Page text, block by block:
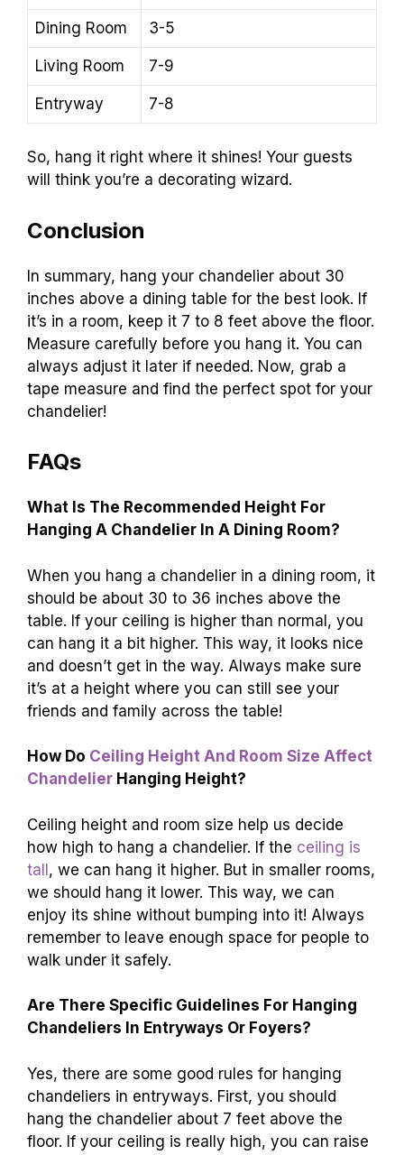
Dining Room 3-5
Living Room 7-9
Entryway 7-8
So, hang it right where it shines! Your guests
will think you’re a decorating wizard.
Conclusion
In summary, hang your chandelier about 30
inches above a dining table for the best look. If
it’s in a room, keep it 7 to 8 feet above the floor.
Measure carefully before you hang it. You can
always adjust it later if needed. Now, grab a
tape measure and find the perfect spot for your
chandelier!
FAQs
What Is The Recommended Height For
Hanging A Chandelier In A Dining Room?
When you hang a chandelier in a dining room, it
should be about 30 to 36 inches above the
table. If your ceiling is higher than normal, you
can hang it a bit higher. This way, it looks nice
and doesn’t get in the way. Always make sure
it’s at a height where you can still see your
friends and family across the table!
How Do Ceiling Height And Room Size Affect
Chandelier Hanging Height?
Ceiling height and room size help us decide
how high to hang a chandelier. If the ceiling is
tall, we can hang it higher. But in smaller rooms,
we should hang it lower. This way, we can
enjoy its shine without bumping into it! Always
remember to leave enough space for people to
walk under it safely.
Are There Specific Guidelines For Hanging
Chandeliers In Entryways Or Foyers?
Yes, there are some good rules for hanging
chandeliers in entryways. First, you should
hang the chandelier about 7 feet above the
floor. If your ceiling is really high, you can raise